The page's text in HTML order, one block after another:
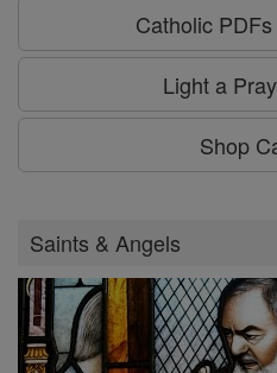
Catholic
Light a
Shop
Saints & Angels